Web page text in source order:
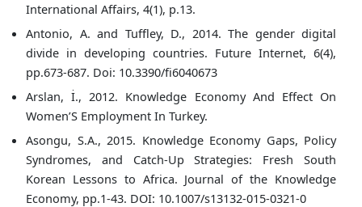
International Affairs, 4(1), p.13.
Antonio, A. and Tuffley, D., 2014. The gender digital
divide in developing countries. Future Internet, 6(4),
pp.673-687. Doi: 10.3390/fi6040673
Arslan, İ., 2012. Knowledge Economy And Effect On
Women’S Employment In Turkey.
Asongu, S.A., 2015. Knowledge Economy Gaps, Policy
Syndromes, and Catch-Up Strategies: Fresh South
Korean Lessons to Africa. Journal of the Knowledge
Economy, pp.1-43. DOI: 10.1007/s13132-015-0321-0